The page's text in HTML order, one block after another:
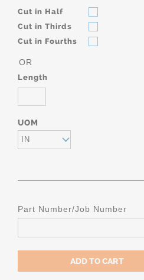
Cut in Half
Cut in Thirds
Cut in Fourths
OR
Length
UOM
IN
Part Number/Job Number